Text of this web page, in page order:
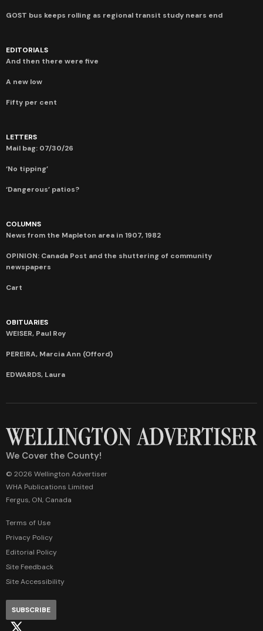
GOST bus keeps rolling as regional transit study nears end
EDITORIALS
And then there were five
A new low
Fifty per cent
LETTERS
Mail bag: 07/30/26
‘No tipping’
‘Dangerous’ patios?
COLUMNS
News from the Mapleton area in 1907, 1982
OPINION: Canada Post and the shuttering of community
newspapers
Cart
OBITUARIES
WEISER, Paul Roy
PEREIRA, Marcia Ann (Offord)
EDWARDS, Laura
We Cover the County!
© 2026 Wellington Advertiser
WHA Publications Limited
Fergus, ON, Canada
Terms of Use
Privacy Policy
Editorial Policy
Site Feedback
Site Accessibility
SUBSCRIBE